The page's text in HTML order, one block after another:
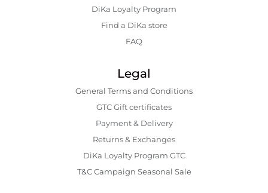
DiKa Loyalty Program
Find a DiKa store
FAQ
Legal
General Terms and Conditions
GTC Gift certificates
Payment & Delivery
Returns & Exchanges
DiKa Loyalty Program GTC
T&C Campaign Seasonal Sale